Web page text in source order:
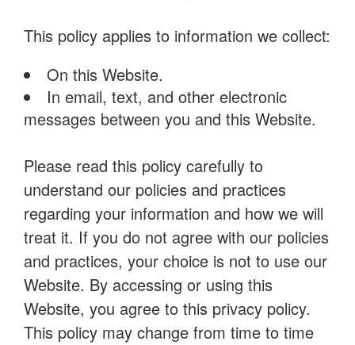
This policy applies to information we collect:
On this Website.
In email, text, and other electronic
messages between you and this Website.
Please read this policy carefully to
understand our policies and practices
regarding your information and how we will
treat it. If you do not agree with our policies
and practices, your choice is not to use our
Website. By accessing or using this
Website, you agree to this privacy policy.
This policy may change from time to time